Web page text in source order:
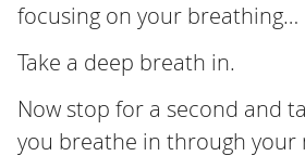
focusing on your breathing…
Take a deep breath in.
Now stop for a second and
you breathe in through